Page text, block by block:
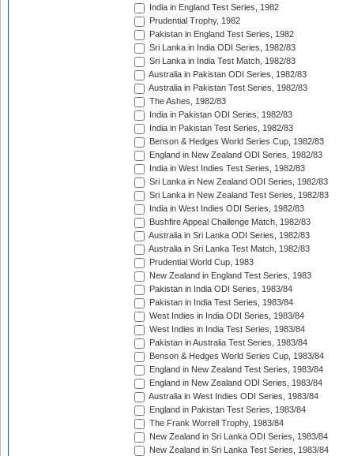
India in England Test Series, 1982
Prudential Trophy, 1982
Pakistan in England Test Series, 1982
Sri Lanka in India ODI Series, 1982/83
Sri Lanka in India Test Match, 1982/83
Australia in Pakistan ODI Series, 1982/83
Australia in Pakistan Test Series, 1982/83
The Ashes, 1982/83
India in Pakistan ODI Series, 1982/83
India in Pakistan Test Series, 1982/83
Benson & Hedges World Series Cup, 1982/83
England in New Zealand ODI Series, 1982/83
India in West Indies Test Series, 1982/83
Sri Lanka in New Zealand ODI Series, 1982/83
Sri Lanka in New Zealand Test Series, 1982/83
India in West Indies ODI Series, 1982/83
Bushfire Appeal Challenge Match, 1982/83
Australia in Sri Lanka ODI Series, 1982/83
Australia in Sri Lanka Test Match, 1982/83
Prudential World Cup, 1983
New Zealand in England Test Series, 1983
Pakistan in India ODI Series, 1983/84
Pakistan in India Test Series, 1983/84
West Indies in India ODI Series, 1983/84
West Indies in India Test Series, 1983/84
Pakistan in Australia Test Series, 1983/84
Benson & Hedges World Series Cup, 1983/84
England in New Zealand Test Series, 1983/84
England in New Zealand ODI Series, 1983/84
Australia in West Indies ODI Series, 1983/84
England in Pakistan Test Series, 1983/84
The Frank Worrell Trophy, 1983/84
New Zealand in Sri Lanka ODI Series, 1983/84
New Zealand in Sri Lanka Test Series, 1983/84